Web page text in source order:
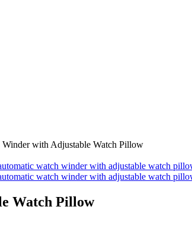
with Adjustable Watch Pillow
Watch Pillow